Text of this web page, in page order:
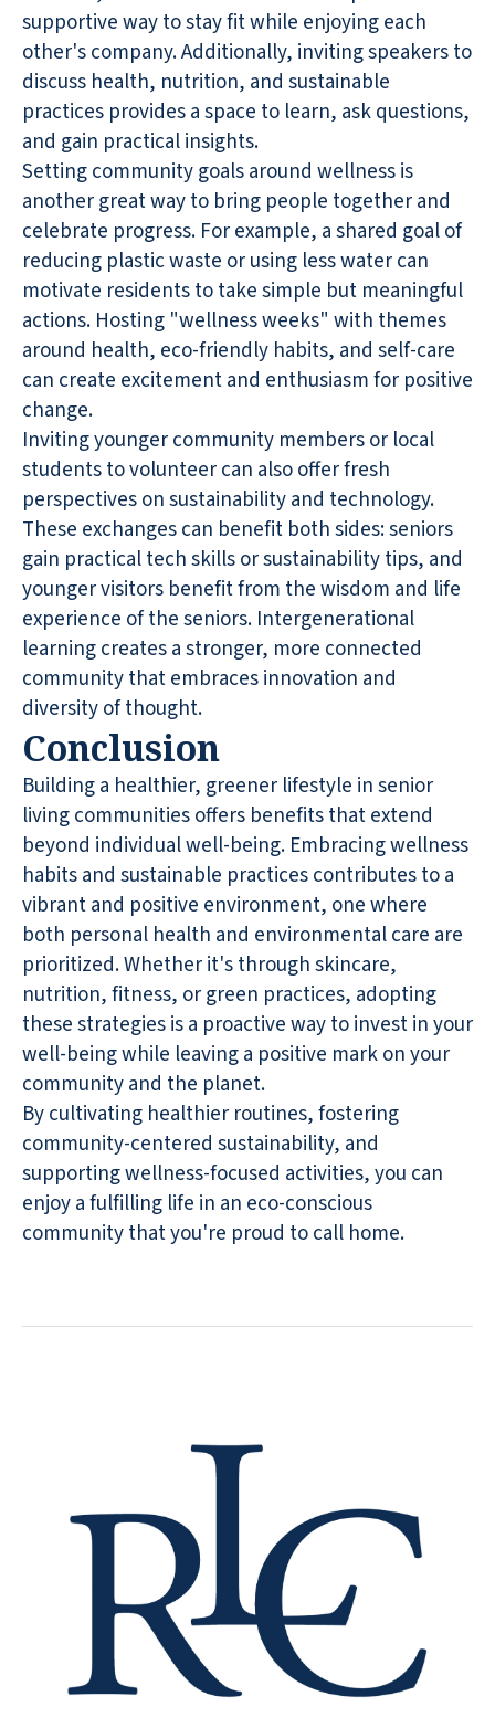
supportive way to stay fit while enjoying each
other's company. Additionally, inviting speakers to
discuss health, nutrition, and sustainable
practices provides a space to learn, ask questions,
and gain practical insights.
Setting community goals around wellness is
another great way to bring people together and
celebrate progress. For example, a shared goal of
reducing plastic waste or using less water can
motivate residents to take simple but meaningful
actions. Hosting "wellness weeks" with themes
around health, eco-friendly habits, and self-care
can create excitement and enthusiasm for positive
change.
Inviting younger community members or local
students to volunteer can also offer fresh
perspectives on sustainability and technology.
These exchanges can benefit both sides: seniors
gain practical tech skills or sustainability tips, and
younger visitors benefit from the wisdom and life
experience of the seniors. Intergenerational
learning creates a stronger, more connected
community that embraces innovation and
diversity of thought.
Conclusion
Building a healthier, greener lifestyle in senior
living communities offers benefits that extend
beyond individual well-being. Embracing wellness
habits and sustainable practices contributes to a
vibrant and positive environment, one where
both personal health and environmental care are
prioritized. Whether it's through skincare,
nutrition, fitness, or green practices, adopting
these strategies is a proactive way to invest in your
well-being while leaving a positive mark on your
community and the planet.
By cultivating healthier routines, fostering
community-centered sustainability, and
supporting wellness-focused activities, you can
enjoy a fulfilling life in an eco-conscious
community that you're proud to call home.